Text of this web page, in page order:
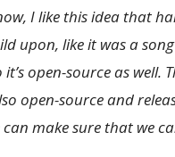
I like this idea that
upon, like it was a
open-source as
open-source and
make sure that we